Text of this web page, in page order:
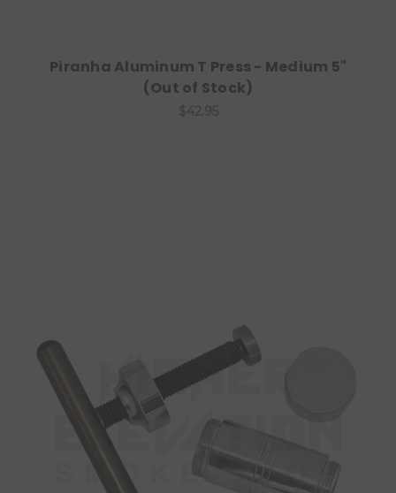
Piranha Aluminum T Press - Medium 5"
(Out of Stock)